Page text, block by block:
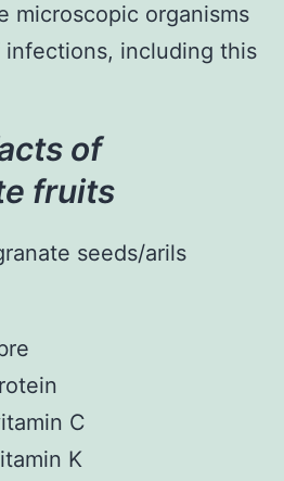
microscopic organisms
including this
of
fruits
seeds/arils
C
K